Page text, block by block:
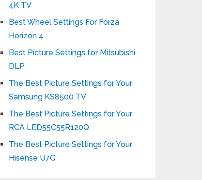
4K TV
Best Wheel Settings For Forza
Horizon 4
Best Picture Settings for Mitsubishi
DLP
The Best Picture Settings for Your
Samsung KS8500 TV
The Best Picture Settings for Your
RCA LED55C55R120Q
The Best Picture Settings for Your
Hisense U7G